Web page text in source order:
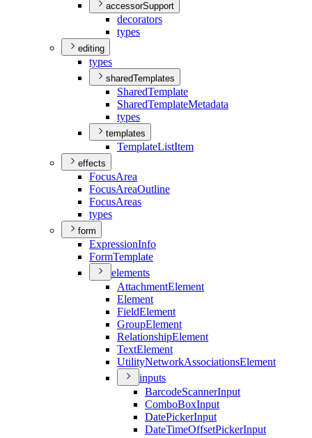
accessorSupport
decorators
types
editing
types
sharedTemplates
SharedTemplate
SharedTemplateMetadata
types
templates
TemplateListItem
effects
FocusArea
FocusAreaOutline
FocusAreas
types
form
ExpressionInfo
FormTemplate
elements
AttachmentElement
Element
FieldElement
GroupElement
RelationshipElement
TextElement
UtilityNetworkAssociationsElement
inputs
BarcodeScannerInput
ComboBoxInput
DatePickerInput
DateTimeOffsetPickerInput